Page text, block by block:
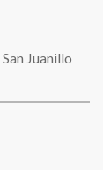
Juanillo